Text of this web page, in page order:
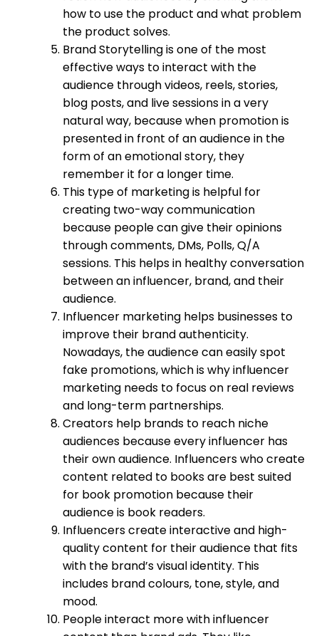
how to use the product and what problem
the product solves.
Brand Storytelling is one of the most
effective ways to interact with the
audience through videos, reels, stories,
blog posts, and live sessions in a very
natural way, because when promotion is
presented in front of an audience in the
form of an emotional story, they
remember it for a longer time.
This type of marketing is helpful for
creating two-way communication
because people can give their opinions
through comments, DMs, Polls, Q/A
sessions. This helps in healthy conversation
between an influencer, brand, and their
audience.
Influencer marketing helps businesses to
improve their brand authenticity.
Nowadays, the audience can easily spot
fake promotions, which is why influencer
marketing needs to focus on real reviews
and long-term partnerships.
Creators help brands to reach niche
audiences because every influencer has
their own audience. Influencers who create
content related to books are best suited
for book promotion because their
audience is book readers.
Influencers create interactive and high-
quality content for their audience that fits
with the brand’s visual identity. This
includes brand colours, tone, style, and
mood.
People interact more with influencer